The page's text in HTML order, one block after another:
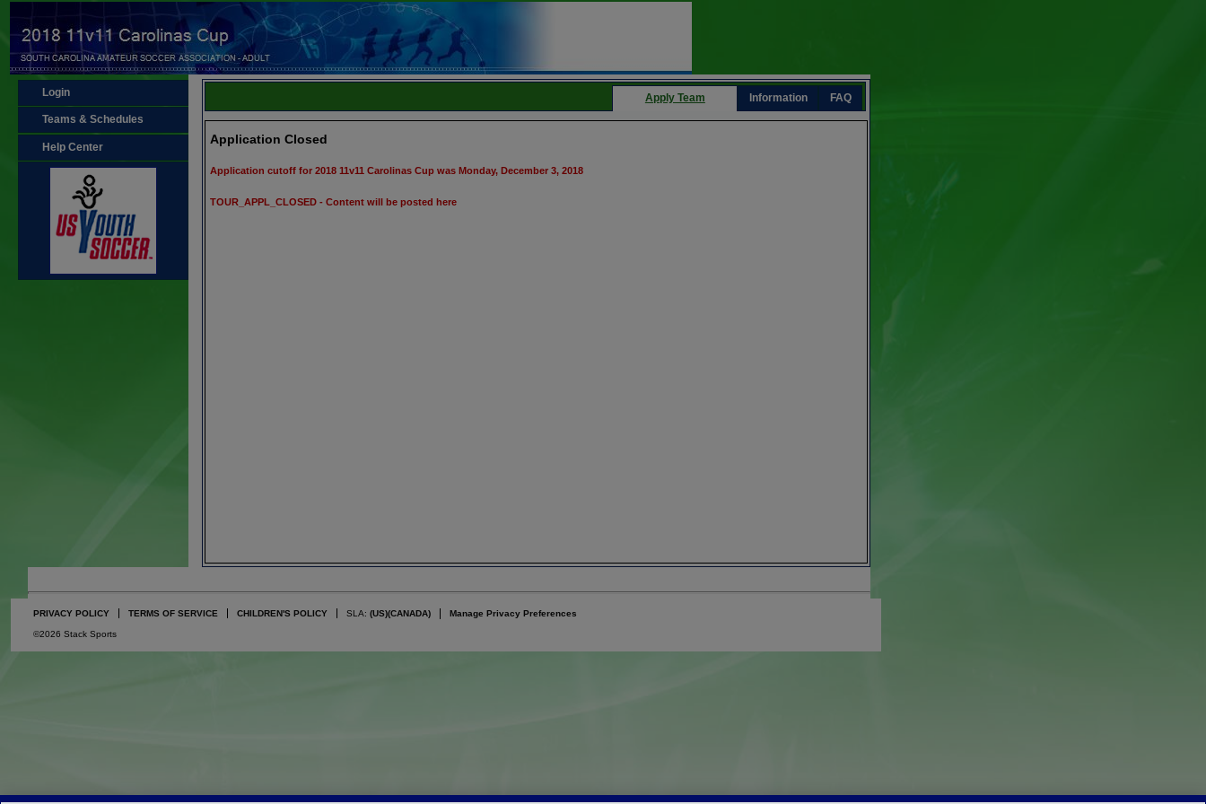
Login
Teams & Schedules
Help Center
FAQ
Information
Apply Team
Application Closed
Application cutoff for 2018 11v11 Carolinas Cup was Monday, December 3, 2018
TOUR_APPL_CLOSED - Content will be posted here
PRIVACY POLICY TERMS OF SERVICE CHILDREN'S POLICY SLA: (US)(CANADA) Manage Privacy Preferences
©2026 Stack Sports